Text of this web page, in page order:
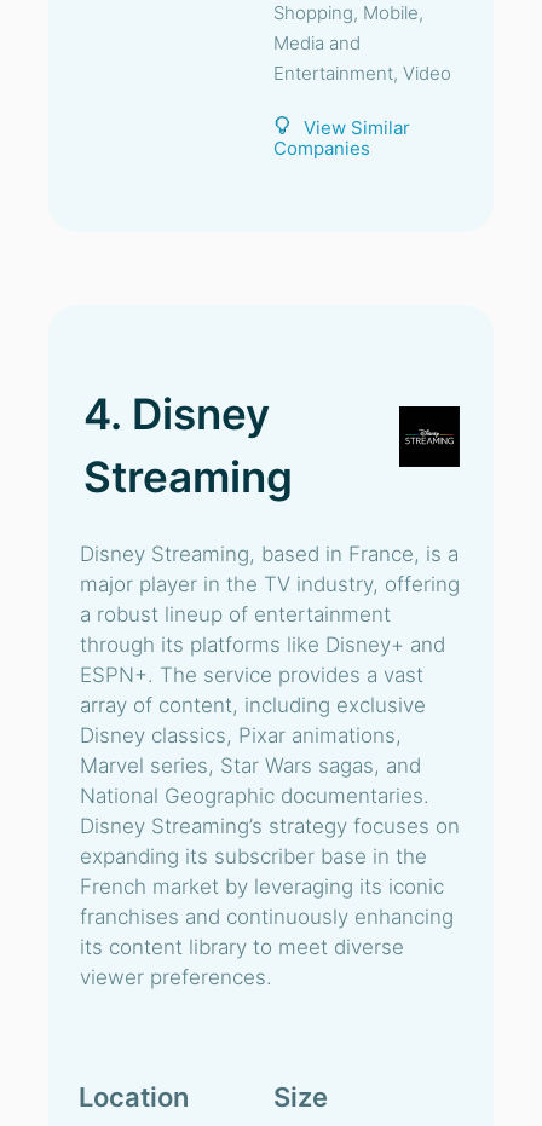
Shopping, Mobile,
Media and
Entertainment, Video
View Similar
Companies
4. Disney
Streaming
Disney Streaming, based in France, is a
major player in the TV industry, offering
a robust lineup of entertainment
through its platforms like Disney+ and
ESPN+. The service provides a vast
array of content, including exclusive
Disney classics, Pixar animations,
Marvel series, Star Wars sagas, and
National Geographic documentaries.
Disney Streaming’s strategy focuses on
expanding its subscriber base in the
French market by leveraging its iconic
franchises and continuously enhancing
its content library to meet diverse
viewer preferences.
Location Size